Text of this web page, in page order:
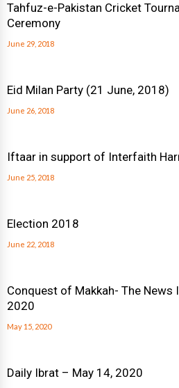
Tahfuz-e-Pakistan Cricket
Ceremony
June 29, 2018
Eid Milan Party (21 June, 2018)
June 26, 2018
Iftaar in support of Interfaith
June 25, 2018
Election 2018
June 22, 2018
Conquest of Makkah- The News
2020
May 15, 2020
Daily Ibrat – May 14, 2020